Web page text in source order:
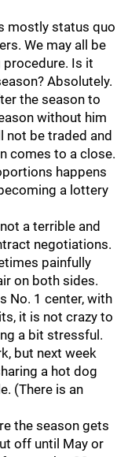
mostly status quo
We may all be
Is it
Absolutely.
the season to
without him
not be traded and
comes to a close.
happens
a lottery
a terrible and
negotiations.
painfully
on both sides.
No. 1 center, with
it is not crazy to
a bit stressful.
but next week
a hot dog
(There is an
the season gets
off until May or